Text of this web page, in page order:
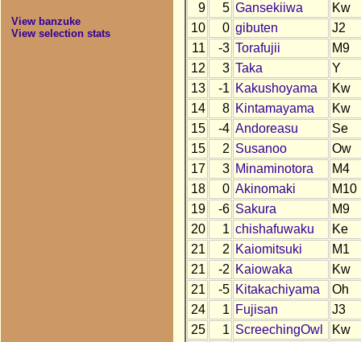
View banzuke
View selection stats
9
5 Gansekiiwa
Kw
10
0 gibuten
J2
11
-3 Torafujii
M9
12
3 Taka
Y
13
-1 Kakushoyama
Kw
14
8 Kintamayama
Kw
15
-4 Andoreasu
Se
15
2 Susanoo
Ow
17
3 Minaminotora
M4
18
0 Akinomaki
M10
19
-6 Sakura
M9
20
1 chishafuwaku
Ke
21
2 Kaiomitsuki
M1
21
-2 Kaiowaka
Kw
21
-5 Kitakachiyama
Oh
24
1 Fujisan
J3
25
1 ScreechingOwl
Kw